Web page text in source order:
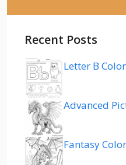
Recent Posts
Letter B
Advanced
Fantasy